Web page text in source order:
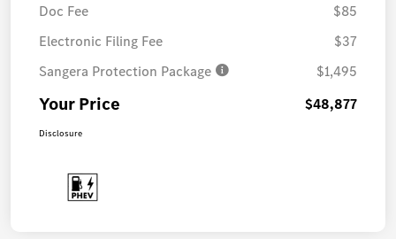
Doc Fee
$85
Electronic Filing Fee
$37
Sangera Protection Package
$1,495
Your Price $48,877
Disclosure